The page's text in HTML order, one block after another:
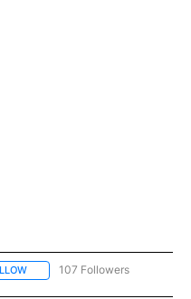
FOLLOW "NEWS" TO RECEIVE
107 Followers